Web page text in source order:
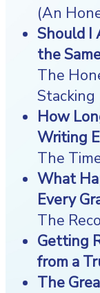
(An
Should I
the
The
Stacking
How
Writing
The
What
Every
The
Getting
from a
The